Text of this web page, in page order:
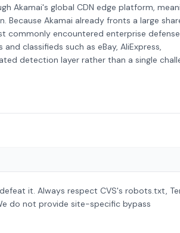
Akamai's global CDN edge platform,
Because Akamai already fronts a large
commonly encountered enterprise
classifieds such as eBay, AliExpress,
detection layer rather than a single
it. Always respect CVS's robots.txt,
do not provide site-specific bypass